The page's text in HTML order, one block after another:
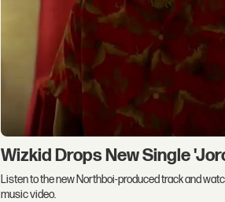
Wizkid Drops New Single
Listen to the new Northboi-produced track and
music video.